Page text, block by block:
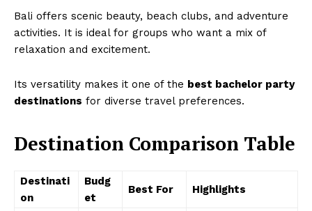
Bali offers scenic beauty, beach clubs, and adventure
activities. It is ideal for groups who want a mix of
relaxation and excitement.
Its versatility makes it one of the best bachelor party
destinations for diverse travel preferences.
Destination Comparison Table
Destinati
on
Budg
et
Best For Highlights